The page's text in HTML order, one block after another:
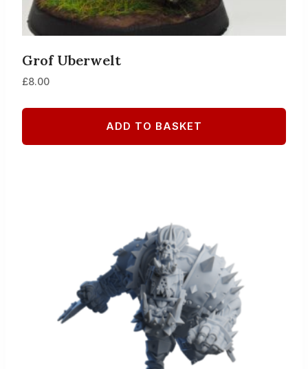
Grof Uberwelt
£8.00
ADD TO BASKET